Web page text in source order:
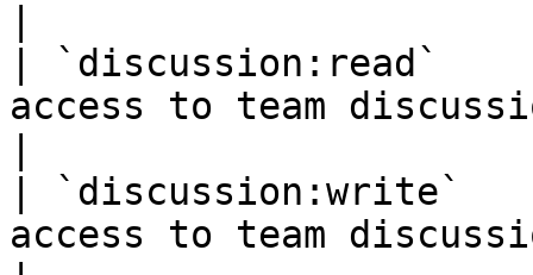
| `discussion:read`
access to team
| `discussion:write`
access to team